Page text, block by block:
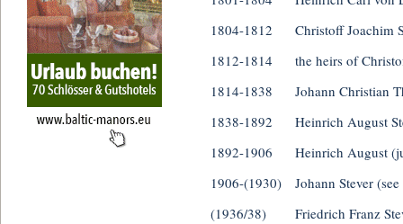
1804-1812
Christoff Joachim
1812-1814
the heirs of
1814-1838
Johann Christian
1838-1892
Heinrich August
1892-1906
Heinrich August
1906-(1930)
Johann Stever (see
(1936/38)
Friedrich Franz